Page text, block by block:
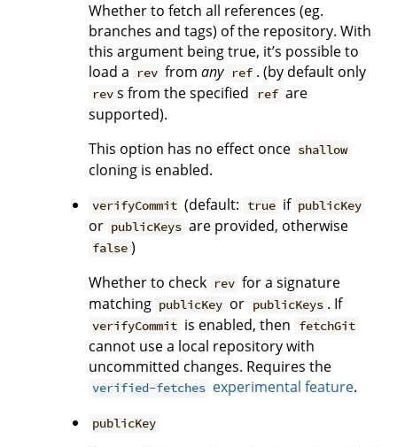
Whether to fetch all references (eg.
branches and tags) of the repository. With
this argument being true, it’s possible to
load a
rev fromany ref . (by default only
rev s from the specified ref are
supported).
This option has no effect once shallow
cloning is enabled.
verifyCommit (default: true if publicKey
or publicKeys are provided, otherwise
false )
Whether to check rev for a signature
matching publicKey or publicKeys . If
verifyCommit is enabled, then fetchGit
cannot use a local repository with
uncommitted changes. Requires the
verified-fetches experimental feature.
publicKey